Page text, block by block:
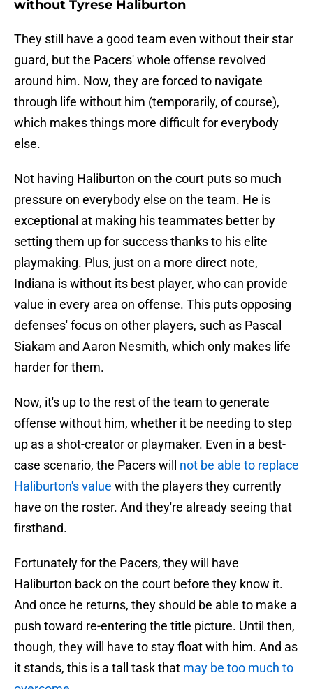
without Tyrese Haliburton
They still have a good team even without their star
guard, but the Pacers' whole offense revolved
around him. Now, they are forced to navigate
through life without him (temporarily, of course),
which makes things more difficult for everybody
else.
Not having Haliburton on the court puts so much
pressure on everybody else on the team. He is
exceptional at making his teammates better by
setting them up for success thanks to his elite
playmaking. Plus, just on a more direct note,
Indiana is without its best player, who can provide
value in every area on offense. This puts opposing
defenses' focus on other players, such as Pascal
Siakam and Aaron Nesmith, which only makes life
harder for them.
Now, it's up to the rest of the team to generate
offense without him, whether it be needing to step
up as a shot-creator or playmaker. Even in a best-
case scenario, the Pacers will not be able to replace
Haliburton's value with the players they currently
have on the roster. And they're already seeing that
firsthand.
Fortunately for the Pacers, they will have
Haliburton back on the court before they know it.
And once he returns, they should be able to make a
push toward re-entering the title picture. Until then,
though, they will have to stay float with him. And as
it stands, this is a tall task that may be too much to